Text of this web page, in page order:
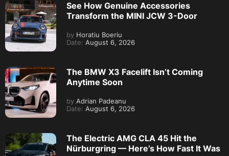
See How Genuine Accessories
Transform the MINI JCW 3-Door
by Horatiu Boeriu
Date: August 6, 2026
The BMW X3 Facelift Isn’t Coming
Anytime Soon
by Adrian Padeanu
Date: August 6, 2026
The Electric AMG CLA 45 Hit the
Nürburgring — Here’s How Fast It Was